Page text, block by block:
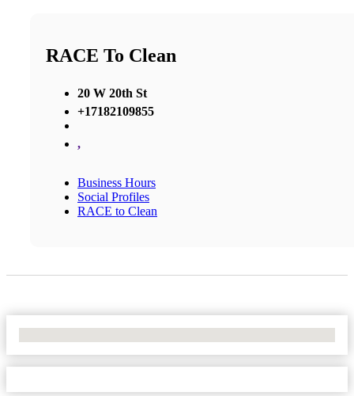
RACE To Clean
20 W 20th St
+17182109855
,
Business Hours
Social Profiles
RACE to Clean